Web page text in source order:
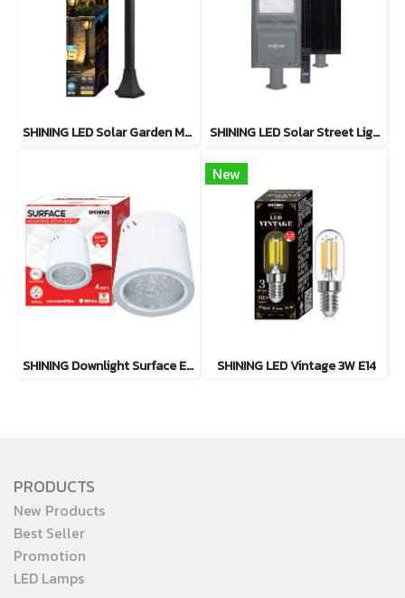
SHINING LED Solar Garden Magic 2 in 1 20W SHINING LED Solar Street Light TORUS 200W, 400W Daylight
SHINING Downlight Surface E27 Base 4 inch White, Black
New
SHINING LED Vintage 3W E14
PRODUCTS
New Products
Best Seller
Promotion
LED Lamps